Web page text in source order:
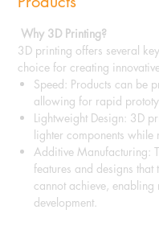
Why 3D Printing?
3D printing offers several
choice for creating
Speed: Products can be
allowing for rapid
Lightweight Design: 3D
lighter components
Additive Manufacturing:
features and designs
cannot achieve,
development.